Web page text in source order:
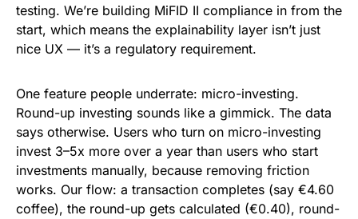
testing. We’re building MiFID II compliance in from the
start, which means the explainability layer isn’t just
nice UX — it’s a regulatory requirement.
One feature people underrate: micro-investing.
Round-up investing sounds like a gimmick. The data
says otherwise. Users who turn on micro-investing
invest 3–5x more over a year than users who start
investments manually, because removing friction
works. Our flow: a transaction completes (say €4.60
coffee), the round-up gets calculated (€0.40), round-